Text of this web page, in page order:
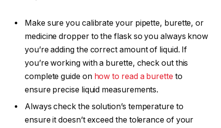
Make sure you calibrate your pipette, burette, or
medicine dropper to the flask so you always know
you’re adding the correct amount of liquid. If
you’re working with a burette, check out this
complete guide on how to read a burette to
ensure precise liquid measurements.
Always check the solution’s temperature to
ensure it doesn’t exceed the tolerance of your